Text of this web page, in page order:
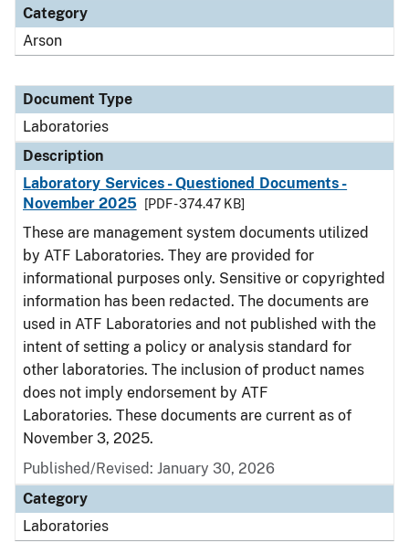
Category
Arson
Document Type
Laboratories
Description
Laboratory Services - Questioned Documents -
November 2025
[PDF - 374.47 KB]
These are management system documents utilized
by ATF Laboratories. They are provided for
informational purposes only. Sensitive or copyrighted
information has been redacted. The documents are
used in ATF Laboratories and not published with the
intent of setting a policy or analysis standard for
other laboratories. The inclusion of product names
does not imply endorsement by ATF
Laboratories. These documents are current as of
November 3, 2025.
Published/Revised: January 30, 2026
Category
Laboratories